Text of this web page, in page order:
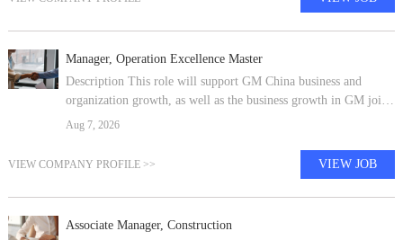
Manager, Operation Excellence Master
Description This role will support GM China business and
organization growth, as well as the business growth in GM joint
ventures in China , including SAIC-GM, PATAC, SAIC-GM-
Aug 7, 2026
VIEW COMPANY PROFILE >> VIEW JOB
Associate Manager, Construction